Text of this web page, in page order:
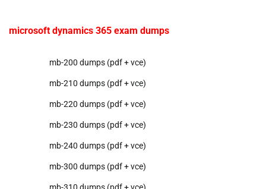
microsoft dynamics 365 exam dumps
mb-200 dumps (pdf + vce)
mb-210 dumps (pdf + vce)
mb-220 dumps (pdf + vce)
mb-230 dumps (pdf + vce)
mb-240 dumps (pdf + vce)
mb-300 dumps (pdf + vce)